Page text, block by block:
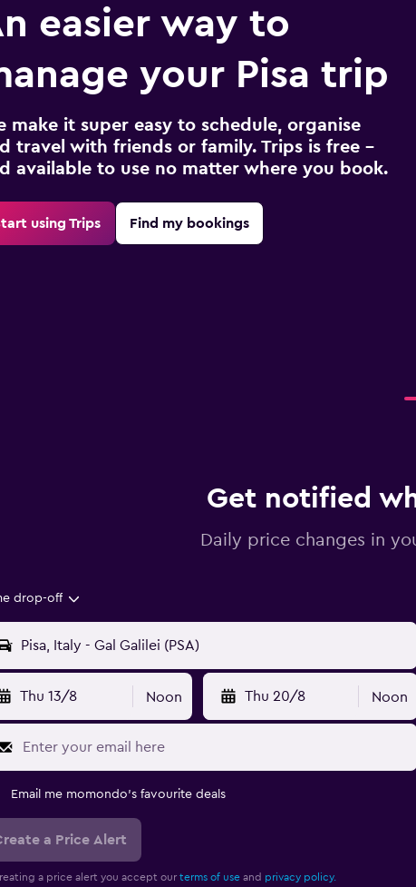
easier way to
your Pisa trip
make it super easy to schedule, organise
travel with friends or family. Trips is free –
available to use no matter where you book.
using Trips Find my bookings
Get notified
Daily price changes in
drop-off
Thu 13/8 Noon Thu 20/8 Noon
Email me momondo's favourite deals
a Price Alert
a price alert you accept our terms of useand privacy policy.